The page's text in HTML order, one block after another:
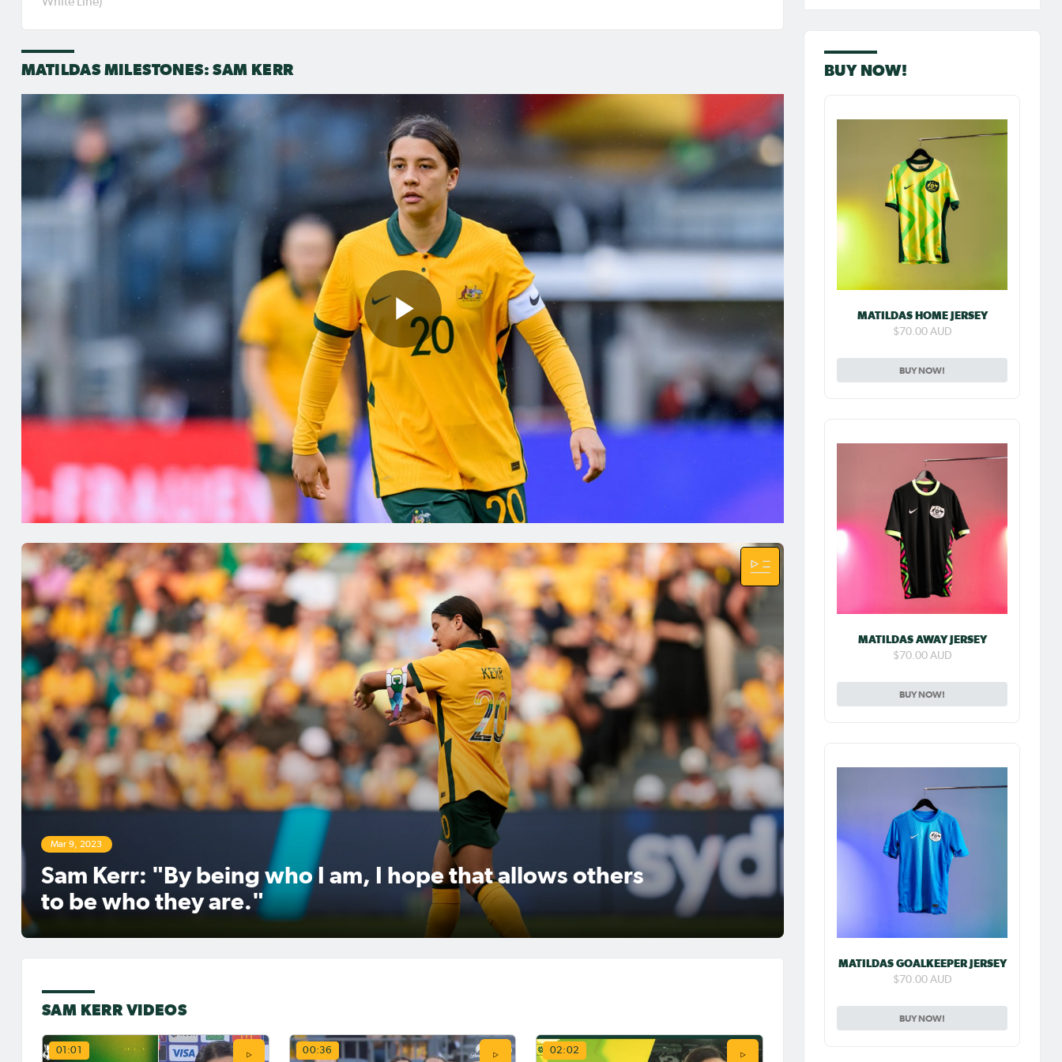
international duty.
RELATED NEWS
Matildas Abroad Review:
Kerr scores winner as
Gotham move top of
NWSL table
form in the NWSL, scoring her second
goal since returning and helping
Gotham to rise to the top of the
table.Read our review of the action
Jul 31, 2026
Matildas Abroad Preview:
Kerr's Gotham FC fighting
for place on top of NWSL
Gotham FC could go top of the NWSL
with a win this weekend, while
Mackenzie Arnold's Portland Thorns
are not too far behind.Elsewhere,
Daniela Galic scored the winner
against fellow CommBank Matildas in
Sweden while Eintracht Frankfurt
prepare for their final friendly before
UWCL
Matildas Abroad Review:
Kerr scores first NWSL goal
in six years; Henry scores
in friendly
Sam Kerr has picked up in the NWSL
right where she left off, scoring her
first goal this season for Gotham FC in
a 2-2 draw with Mackenzie Arnold's
Portland Thorns.Elsewhere, Bryleeh
Henry was on the scoresheet in a
friendly for FC Rosengård.Read our
review of the action below. U
Jul 24, 2026
Matildas Abroad: Kerr,
Arnold set to clash in
NWSL; Johnson scores in
Canada
It will be Matilda v Matilda in the
United States on the weekend, as
Mackenzie Arnold will be tasked with
keeping out Sam Kerr and her
teammates in the NWSL.Elsewhere,
the Damallsvenskan restarts for
Malmö in Sweden - with Charli Grant
set to make her competitive debut for
Jul 20, 2026
Matildas Abroad Review:
Kerr breaks NWSL record
for goals and assists;
Rankin scores in Frankfurt
friendly
Sam Kerr came off the bench in the
NWSL to set up a dramatic late winner
for Gotham FC on the weekend.
Jul 3, 2026
Kerr: I want to win things
and be part of a winning
culture
Sam Kerr spoke with the media
following the announcement of her
signing with Gotham FC in the NWSL
until 2030, returning to play in
America after six years in England
with Chelsea.The striker last played in
the NWSL back in 2019 with the
Chicago Red Stars, and picked the
golden b
Sam Kerr signs with
Gotham FC in the NWSL
Sam Kerr has signed with Gotham FC
in the NWSL, returning to the USA
prepare for final rounds
Cup semi; Brighton to play
MATILDAS MILESTONES: SAM KERR
Mar 9, 2023
Sam Kerr: "By being who I am, I hope that allows others
to be who they are."
SAM KERR VIDEOS
01:01 00:36 02:02
BUY NOW!
MATILDAS HOME JERSEY
$70.00 AUD
BUY NOW!
MATILDAS AWAY JERSEY
$70.00 AUD
BUY NOW!
MATILDAS GOALKEEPER JERSEY
$70.00 AUD
BUY NOW!